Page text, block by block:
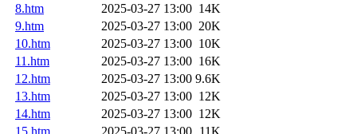
8.htm
2025-03-27 13:00 14K
9.htm
2025-03-27 13:00 20K
10.htm
2025-03-27 13:00 10K
11.htm
2025-03-27 13:00 16K
12.htm
2025-03-27 13:00 9.6K
13.htm
2025-03-27 13:00 12K
14.htm
2025-03-27 13:00 12K
15.htm
2025-03-27 13:00 11K